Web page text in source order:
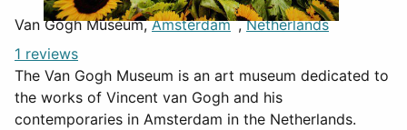
Van Gogh Museum,Amsterdam ,Netherlands
1 reviews
The Van Gogh Museum is an art museum dedicated to
the works of Vincent van Gogh and his
contemporaries in Amsterdam in the Netherlands.